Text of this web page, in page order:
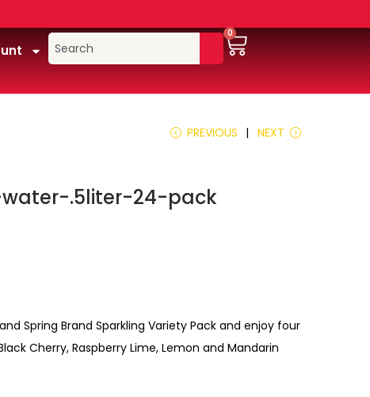
0
PREVIOUS NEXT
.5liter-24-pack
Spring Brand Sparkling Variety Pack and enjoy four
Cherry, Raspberry Lime, Lemon and Mandarin